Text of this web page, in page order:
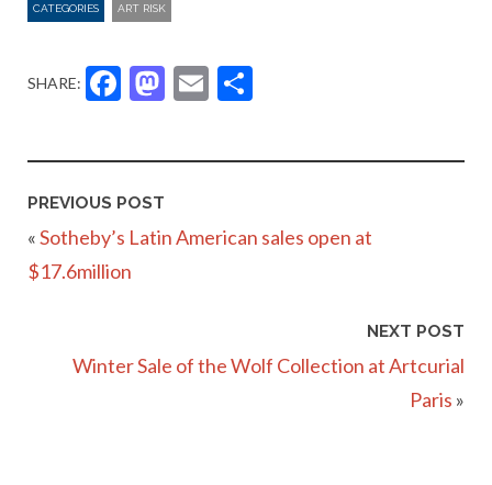
CATEGORIES ART RISK
SHARE: Facebook
Mastodon
Email
PREVIOUS POST
«Sotheby’s Latin American sales open at
$17.6million
NEXT POST
Winter Sale of the Wolf Collection at Artcurial
Paris »